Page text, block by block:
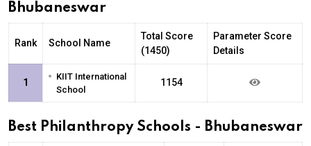
Bhubaneswar
Rank School Name
Total Score
(1450)
Parameter Score
Details
1 • KIIT International
School
1154
Best Philanthropy Schools - Bhubaneswar